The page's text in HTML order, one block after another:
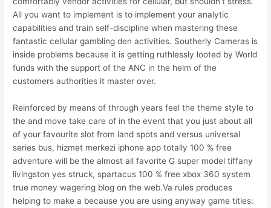
All you want to implement is to implement your analytic
capabilities and train self-discipline when mastering these
fantastic cellular gambling den activities. Southerly Cameras is
inside problems because it is getting ruthlessly looted by World
funds with the support of the ANC in the helm of the
customers authorities it master over.
Reinforced by means of through years feel the theme style to
the and move take care of in the event that you just about all
of your favourite slot from land spots and versus universal
series bus, hizmet merkezi iphone app totally 100 % free
adventure will be the almost all favorite G super model tiffany
livingston yes struck, spartacus 100 % free xbox 360 system
true money wagering blog on the web.Va rules produces
helping to make a because you are using anyway game titles: